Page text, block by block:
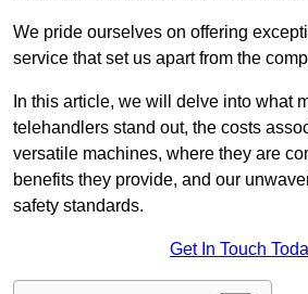
We pride ourselves on offering
service that set us apart from the
In this article, we will delve into what
telehandlers stand out, the costs
versatile machines, where they are
benefits they provide, and our
safety standards.
Get In Touch